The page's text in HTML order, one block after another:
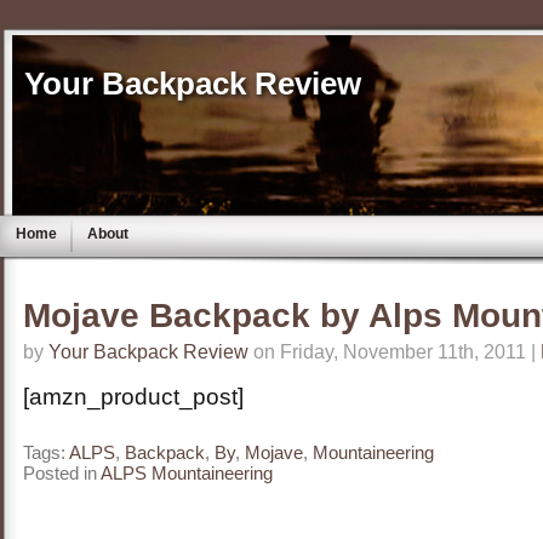
Your Backpack Review
Home About
Mojave Backpack by Alps
by Your Backpack Review on Friday, November 11th, 2011 |
[amzn_product_post]
Tags: ALPS, Backpack, By, Mojave, Mountaineering
Posted inALPS Mountaineering